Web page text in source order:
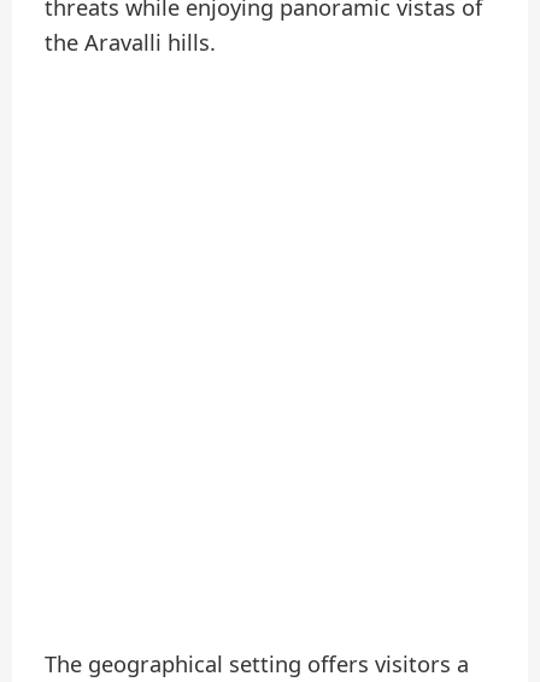
threats while enjoying panoramic vistas of
the Aravalli hills.
The geographical setting offers visitors a